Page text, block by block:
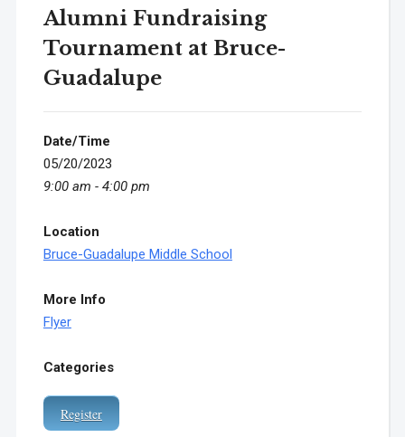
Alumni Fundraising
Tournament at Bruce-
Guadalupe
Date/Time
05/20/2023
9:00 am - 4:00 pm
Location
Bruce-Guadalupe Middle School
More Info
Flyer
Categories
Register